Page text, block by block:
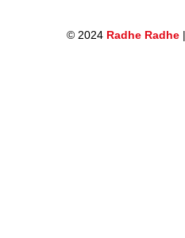
© 2024 Radhe Radhe